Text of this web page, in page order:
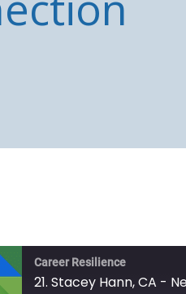
Career Resilience
21. Stacey Hann, CA -